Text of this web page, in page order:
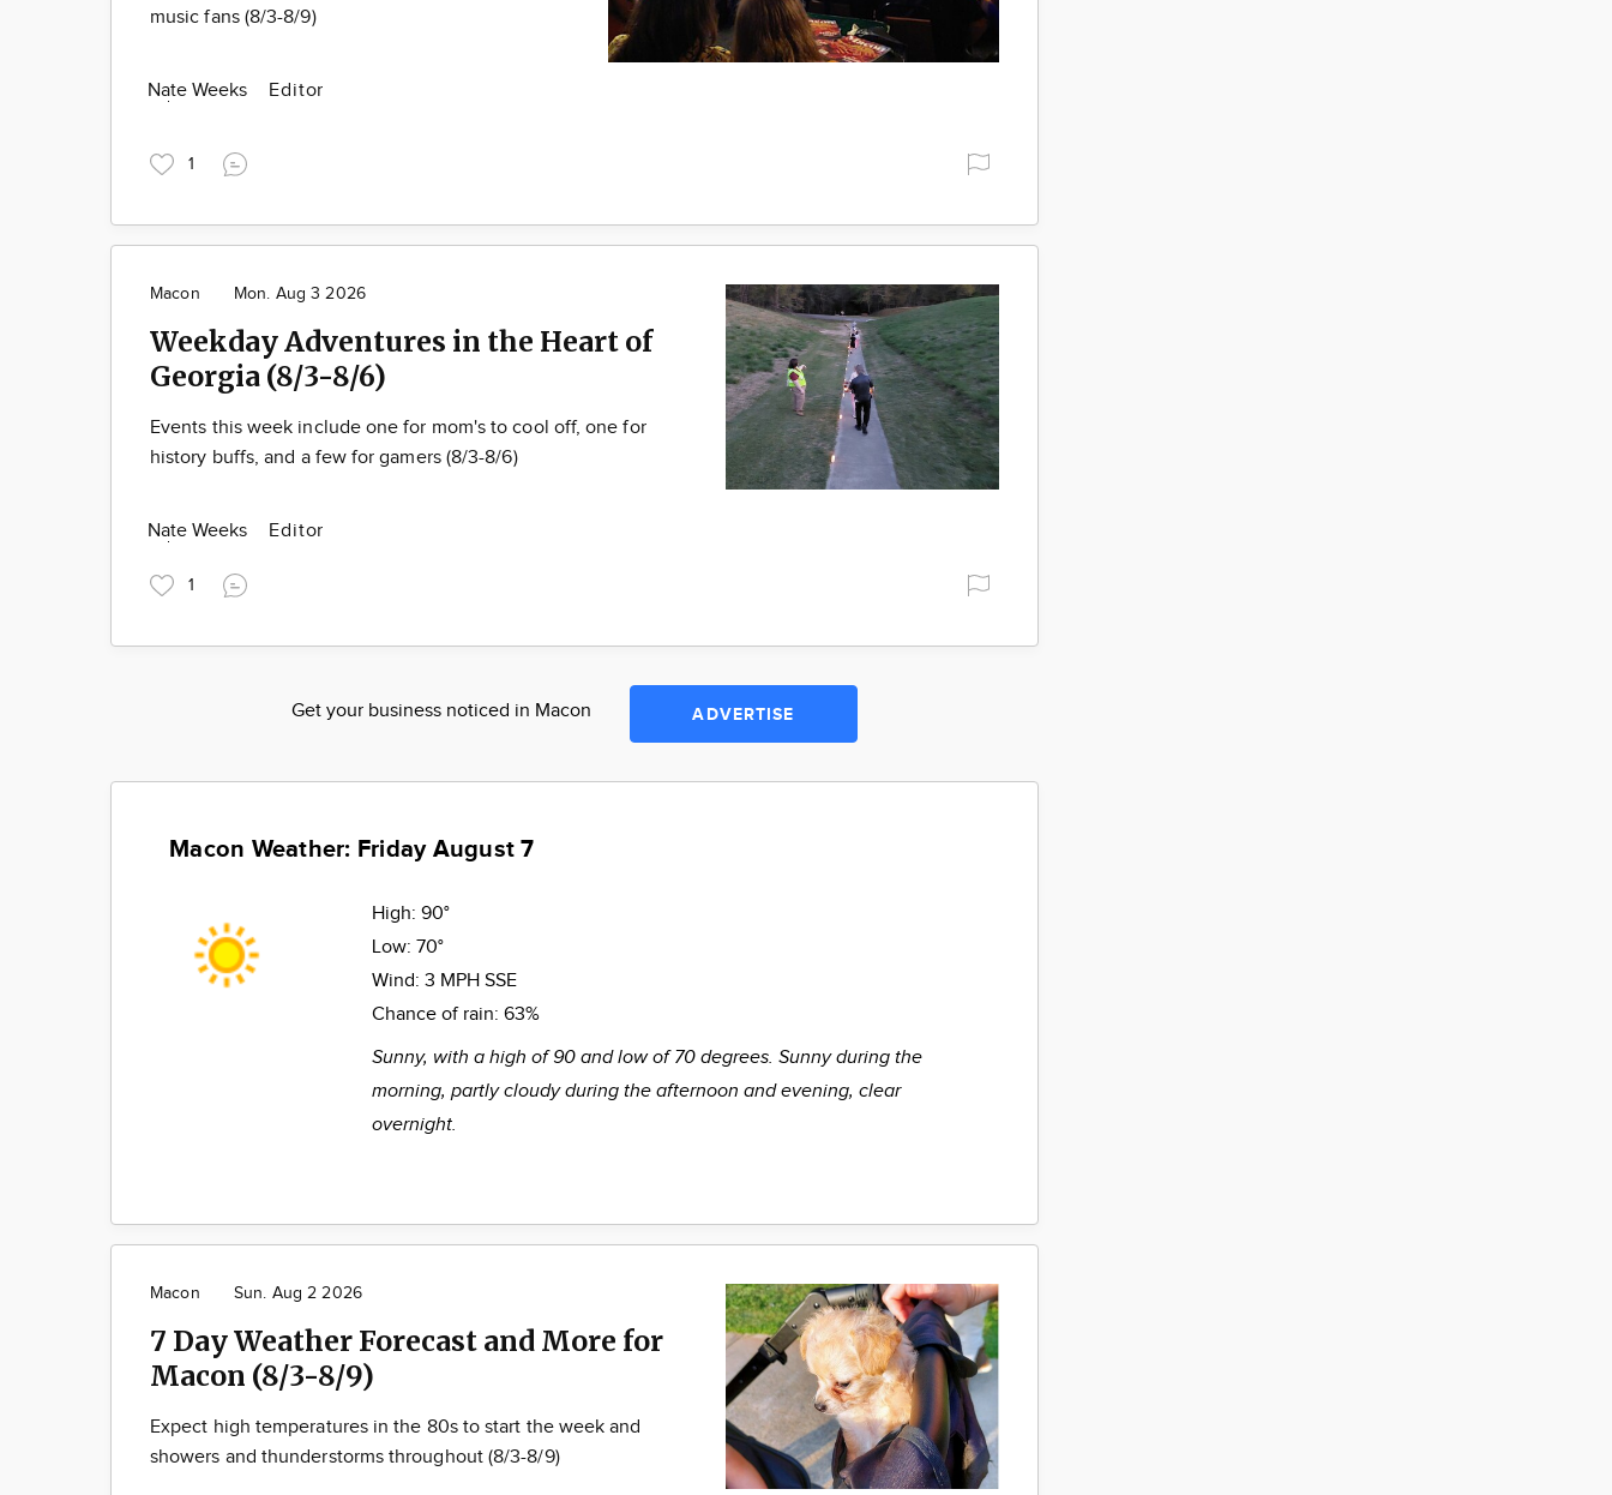
music fans (8/3-8/9)
Nate Weeks Editor
1
Macon Mon. Aug 3 2026
Weekday Adventures in the Heart of
Georgia (8/3-8/6)
Events this week include one for mom's to cool off, one for
history buffs, and a few for gamers (8/3-8/6)
Nate Weeks Editor
1
Get your business noticed in Macon ADVERTISE
Macon Weather: Friday August 7
High: 90°
Low: 70°
Wind: 3 MPH SSE
Chance of rain: 63%
Sunny, with a high of 90 and low of 70 degrees. Sunny during the
morning, partly cloudy during the afternoon and evening, clear
overnight.
Macon Sun. Aug 2 2026
7 Day Weather Forecast and More for
Macon (8/3-8/9)
Expect high temperatures in the 80s to start the week and
showers and thunderstorms throughout (8/3-8/9)